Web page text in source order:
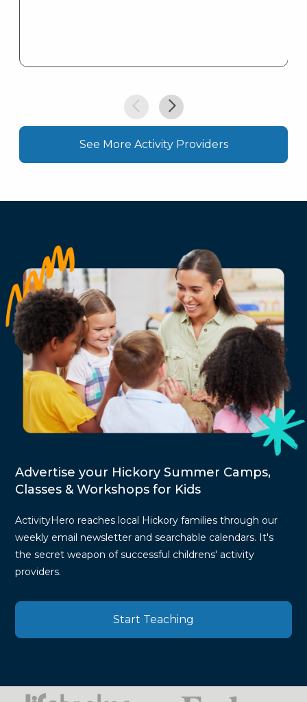
See More Activity Providers
Advertise your Hickory Summer Camps,
Classes & Workshops for Kids
ActivityHero reaches local Hickory families through our
weekly email newsletter and searchable calendars. It's
the secret weapon of successful childrens' activity
providers.
Start Teaching
Press